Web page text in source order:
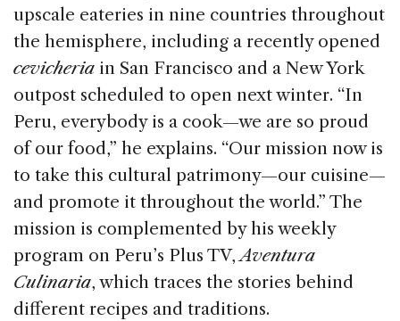
upscale eateries in nine countries throughout
the hemisphere, including a recently opened
cevicheria in San Francisco and a New York
outpost scheduled to open next winter. “In
Peru, everybody is a cook—we are so proud
of our food,” he explains. “Our mission now is
to take this cultural patrimony—our cuisine—
and promote it throughout the world.” The
mission is complemented by his weekly
program on Peru’s Plus TV,Aventura
Culinaria, which traces the stories behind
different recipes and traditions.